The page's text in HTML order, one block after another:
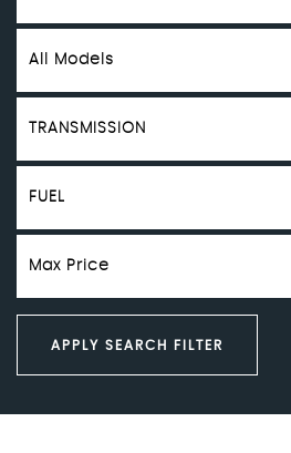
All Models
TRANSMISSION
FUEL
Max Price
APPLY SEARCH FILTER